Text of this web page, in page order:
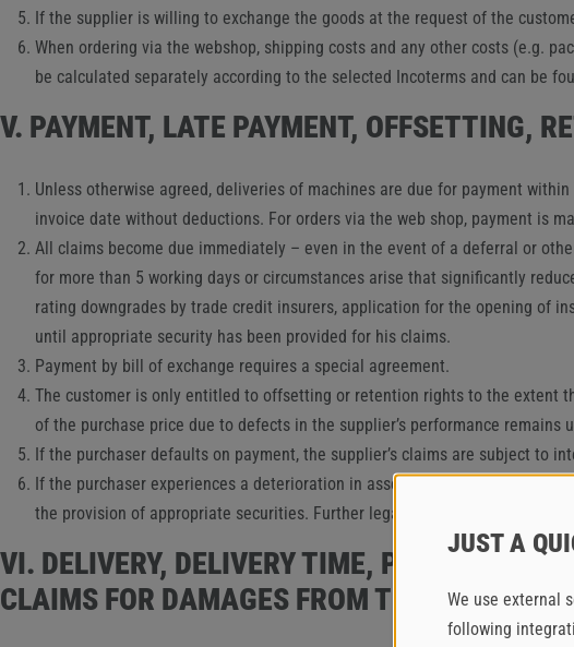
If the supplier is willing to exchange the goods at the request of the
When ordering via the webshop, shipping costs and any other costs (e.g.
be calculated separately according to the selected Incoterms and can be
V. PAYMENT, LATE PAYMENT, OFFSETTING,
Unless otherwise agreed, deliveries of machines are due for payment
invoice date without deductions. For orders via the web shop, payment is
All claims become due immediately – even in the event of a deferral or
for more than 5 working days or circumstances arise that significantly
rating downgrades by trade credit insurers, application for the opening of
until appropriate security has been provided for his claims.
Payment by bill of exchange requires a special agreement.
The customer is only entitled to offsetting or retention rights to the extent
of the purchase price due to defects in the supplier’s performance remains
If the purchaser defaults on payment, the supplier’s claims are subject to
If the purchaser experiences a deterioration in assets within the meaning
the provision of appropriate securities. Further legal claims of the supplier
VI. DELIVERY, DELIVERY TIME, PARTIAL
CLAIMS FOR DAMAGES FROM THE SUPPLIER
JUST A
We use external
following